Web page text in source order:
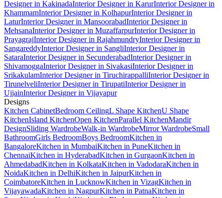
Designer in KakinadaInterior Designer in KarurInterior Designer in
KhammamInterior Designer in KolhapurInterior Designer in
LaturInterior Designer in MansoorabadInterior Designer in
MehsanaInterior Designer in MuzaffarpurInterior Designer in
PrayagrajInterior Designer in RajahmundryInterior Designer in
SangareddyInterior Designer in SangliInterior Designer in
SataraInterior Designer in SecunderabadInterior Designer in
ShivamoggaInterior Designer in SivakasiInterior Designer in
SrikakulamInterior Designer in TiruchirappalliInterior Designer in
TirunelveliInterior Designer in TirupatiInterior Designer in
UjjainInterior Designer in Vijayapur
Designs
Kitchen CabinetBedroom CeilingL Shape KitchenU Shape
KitchenIsland KitchenOpen KitchenParallel KitchenMandir
DesignSliding WardrobeWalk-in WardrobeMirror WardrobeSmall
BathroomGirls BedroomBoys BedroomKitchen in
BangaloreKitchen in MumbaiKitchen in PuneKitchen in
ChennaiKitchen in HyderabadKitchen in GurgaonKitchen in
AhmedabadKitchen in KolkataKitchen in VadodaraKitchen in
NoidaKitchen in DelhiKitchen in JaipurKitchen in
CoimbatoreKitchen in LucknowKitchen in VizagKitchen in
VijayawadaKitchen in NagpurKitchen in PatnaKitchen in